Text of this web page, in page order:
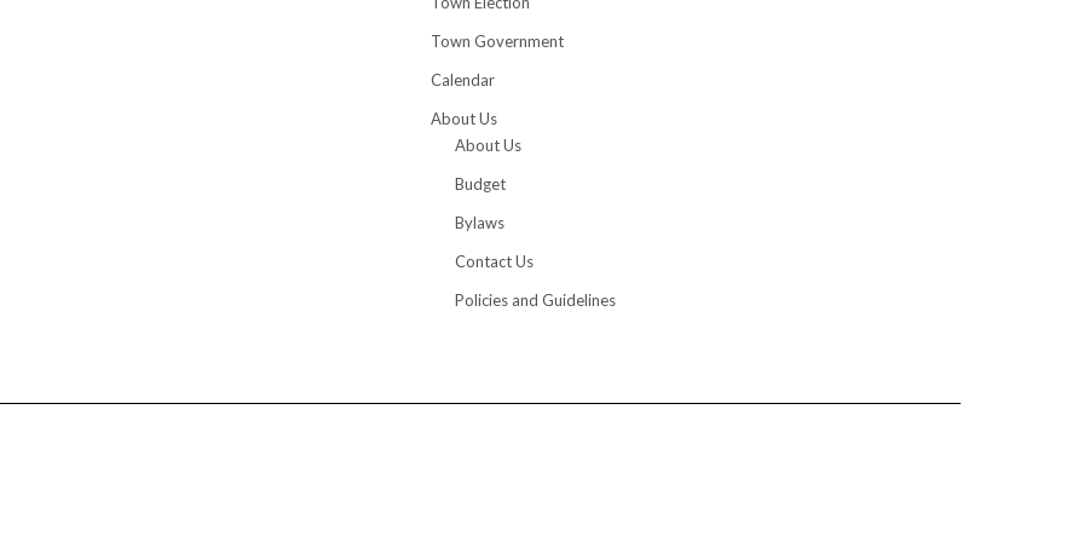
Town Government
Calendar
About Us
About Us
Budget
Bylaws
Contact Us
Policies and Guidelines